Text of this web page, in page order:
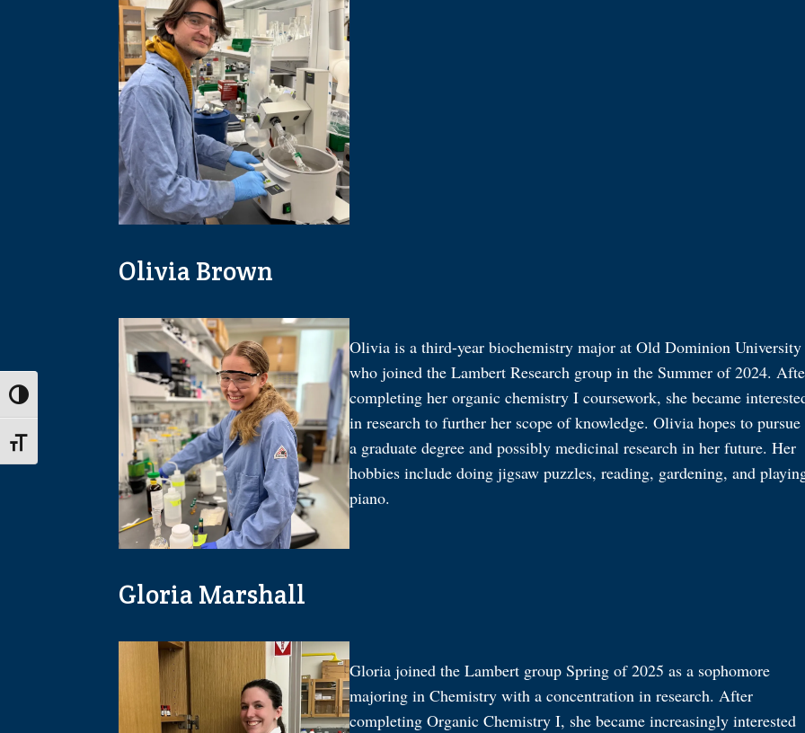
Toggle High Contrast
Toggle Font size
Olivia Brown
Olivia is a third-year biochemistry major at Old Dominion University
who joined the Lambert Research group in the Summer of 2024.
completing her organic chemistry I coursework, she became
in research to further her scope of knowledge. Olivia hopes to pursue
a graduate degree and possibly medicinal research in her future. Her
hobbies include doing jigsaw puzzles, reading, gardening, and
piano.
Gloria Marshall
Gloria joined the Lambert group Spring of 2025 as a sophomore
majoring in Chemistry with a concentration in research. After
completing Organic Chemistry I, she became increasingly interested